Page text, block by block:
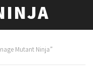
Mutant Ninja”